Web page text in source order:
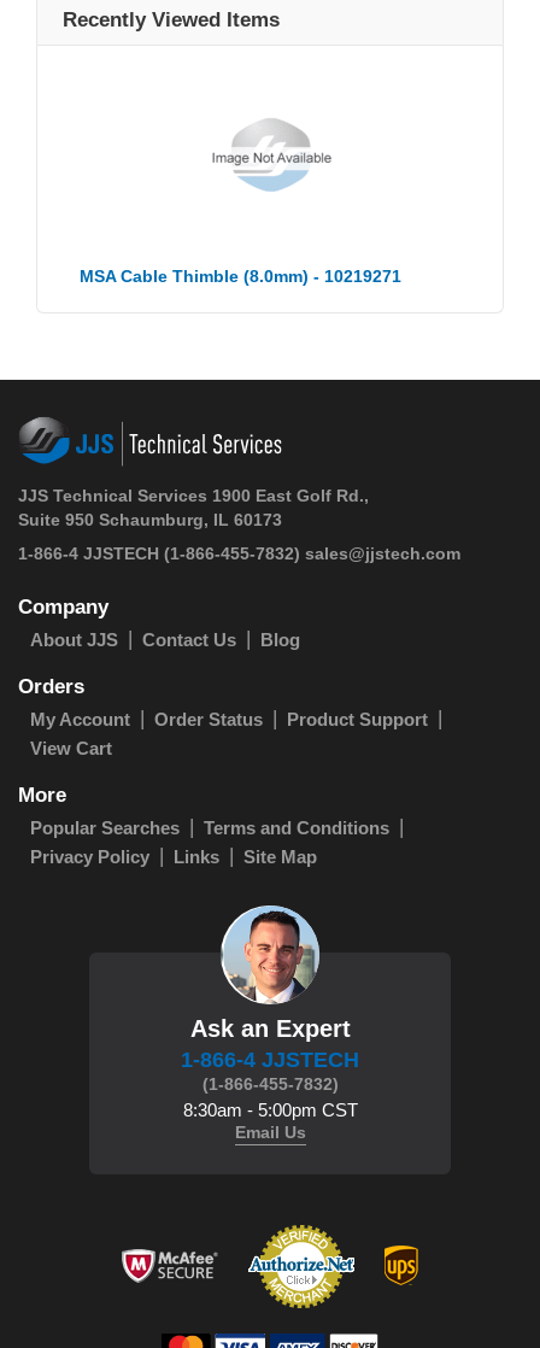
Recently Viewed Items
MSA Cable Thimble (8.0mm) - 10219271
JJS Technical Services 1900 East Golf Rd.,
Suite 950 Schaumburg, IL 60173
1-866-4 JJSTECH (1-866-455-7832) sales@jjstech.com
Company
About JJS Contact Us Blog
Orders
My Account Order Status
Product Support
View Cart
More
Popular Searches
Terms and Conditions
Privacy Policy
Links Site Map
Ask an Expert
1-866-4 JJSTECH
(1-866-455-7832)
8:30am - 5:00pm CST
Email Us